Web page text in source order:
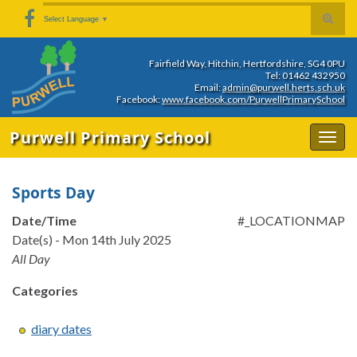
navigation
Toggle
search
Search for:
Select Language ▼
Fairfield Way, Hitchin, Hertfordshire, SG4 0PU
Tel: 01462 432950
Email:admin@purwell.herts.sch.uk
Facebook:www.facebook.com/PurwellPrimarySchool
Purwell Primary School
Sports Day
#_LOCATIONMAP
Date/Time
Date(s) - Mon 14th July 2025
All Day
Categories
diary dates